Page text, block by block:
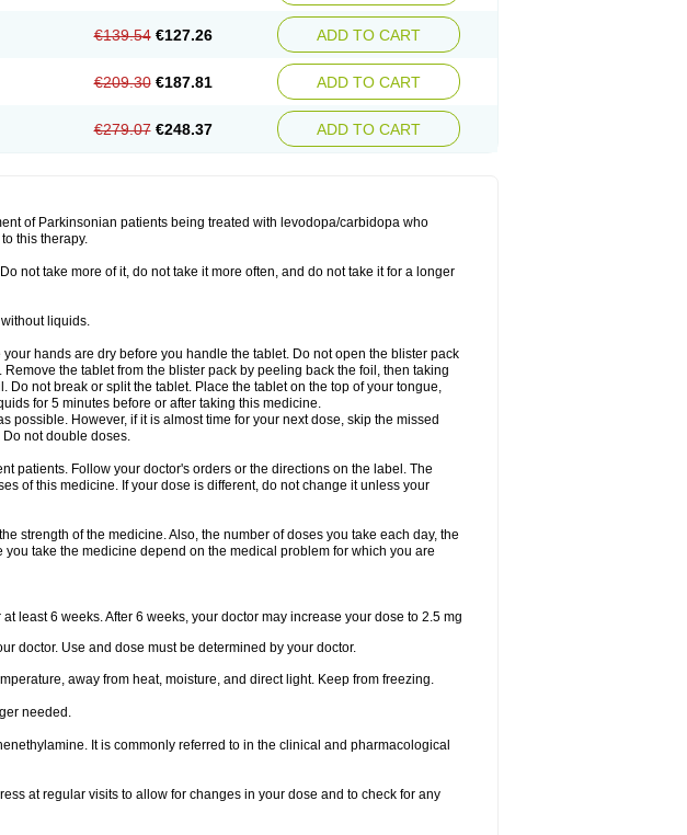
€139.54 €127.26 ADD TO CART
€209.30 €187.81 ADD TO CART
€279.07 €248.37 ADD TO CART
of Parkinsonian patients being treated with levodopa/carbidopa who
this therapy.
not take more of it, do not take it more often, and do not take it for a longer
liquids.
hands are dry before you handle the tablet. Do not open the blister pack
the tablet from the blister pack by peeling back the foil, then taking
Do not break or split the tablet. Place the tablet on the top of your tongue,
for 5 minutes before or after taking this medicine.
possible. However, if it is almost time for your next dose, skip the missed
not double doses.
patients. Follow your doctor's orders or the directions on the label. The
of this medicine. If your dose is different, do not change it unless your
strength of the medicine. Also, the number of doses you take each day, the
take the medicine depend on the medical problem for which you are
least 6 weeks. After 6 weeks, your doctor may increase your dose to 2.5 mg
doctor. Use and dose must be determined by your doctor.
away from heat, moisture, and direct light. Keep from freezing.
needed.
It is commonly referred to in the clinical and pharmacological
at regular visits to allow for changes in your dose and to check for any